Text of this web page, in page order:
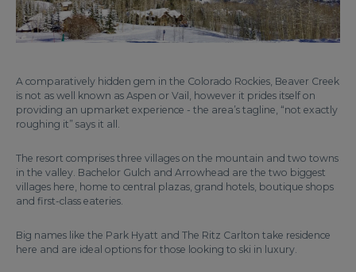
A comparatively hidden gem in the Colorado Rockies, Beaver Creek
is not as well known as Aspen or Vail, however it prides itself on
providing an upmarket experience - the area’s tagline, “not exactly
roughing it” says it all.
The resort comprises three villages on the mountain and two towns
in the valley. Bachelor Gulch and Arrowhead are the two biggest
villages here, home to central plazas, grand hotels, boutique shops
and first-class eateries.
Big names like the Park Hyatt and The Ritz Carlton take residence
here and are ideal options for those looking to ski in luxury.